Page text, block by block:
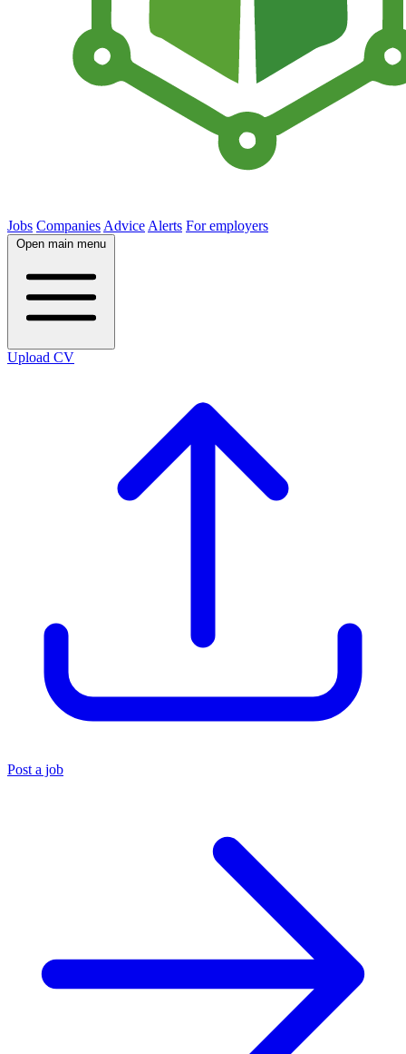
Jobs Companies Advice Alerts For employers
Open main menu
Upload CV
Post a job